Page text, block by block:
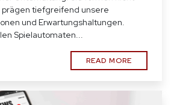
prägen tiefgreifend unsere
und Erwartungshaltungen.
Spielautomaten...
READ MORE